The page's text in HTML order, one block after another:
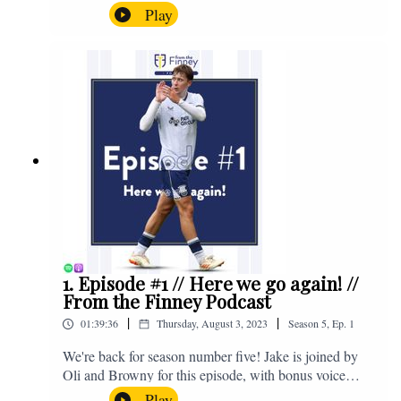
the midweek home defeat in the Carabao Cup against
Salford and a first home win of the season against
Sunderland. Enjoy! If you have any questions for us,
feel free to get in touch on Twitter, Facebook or
Instagram. We're @fromthefinney on all of those
platforms, or you can email us on -
fromthefinney@gmail.com
Play
1. Episode #1 // Here we go again! //
From the Finney Podcast
01:39:36 | Thursday, August 3, 2023 | Season5,Ep. 1
We're back for season number five! Jake is joined by
Oli and Browny for this episode, with bonus voice
notes at the end from Jonny Nelson, Sam Weeden and